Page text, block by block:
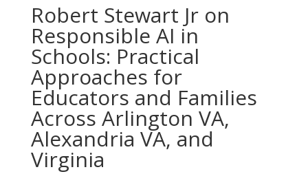
Robert Stewart Jr on
Responsible AI in
Schools: Practical
Approaches for
Educators and Families
Across Arlington VA,
Alexandria VA, and
Virginia